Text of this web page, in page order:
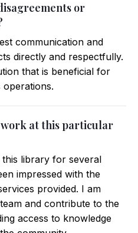
or
communication and
directly and respectfully.
that is beneficial for
work at this particular
library for several
impressed with the
provided. I am
and contribute to the
access to knowledge